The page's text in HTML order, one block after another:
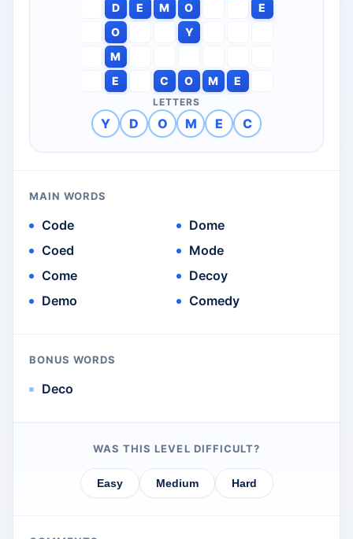
D
E M O
E
O
Y
M
E
C O M E
LETTERS
Y D O M E C
MAIN WORDS
Code
Coed
Come
Demo
Dome
Mode
Decoy
Comedy
BONUS WORDS
Deco
WAS THIS LEVEL DIFFICULT?
Easy Medium Hard